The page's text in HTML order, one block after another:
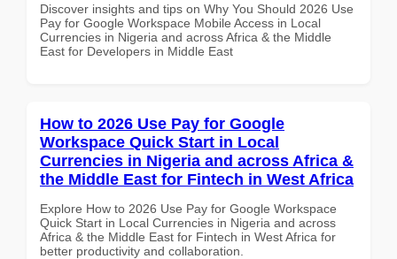
Discover insights and tips on Why You Should 2026 Use
Pay for Google Workspace Mobile Access in Local
Currencies in Nigeria and across Africa & the Middle
East for Developers in Middle East
How to 2026 Use Pay for Google
Workspace Quick Start in Local
Currencies in Nigeria and across Africa &
the Middle East for Fintech in West Africa
Explore How to 2026 Use Pay for Google Workspace
Quick Start in Local Currencies in Nigeria and across
Africa & the Middle East for Fintech in West Africa for
better productivity and collaboration.